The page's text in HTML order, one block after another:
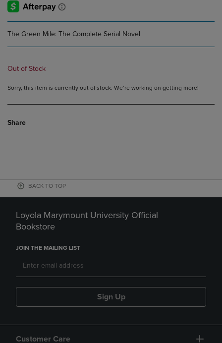
The Green Mile: The Complete Serial Novel
Out of Stock
Sorry, this item is currently out of stock. We’re working on getting more!
Share
BACK TO TOP
Loyola Marymount University Official
Bookstore
JOIN THE MAILING LIST
Sign Up
Customer Care